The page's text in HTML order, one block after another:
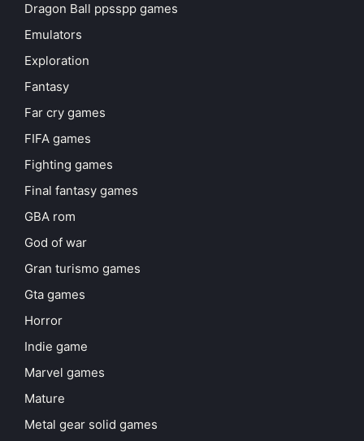
Dragon Ball ppsspp games
Emulators
Exploration
Fantasy
Far cry games
FIFA games
Fighting games
Final fantasy games
GBA rom
God of war
Gran turismo games
Gta games
Horror
Indie game
Marvel games
Mature
Metal gear solid games